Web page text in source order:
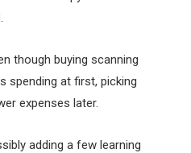
though buying scanning
spending at first, picking
expenses later.
adding a few learning